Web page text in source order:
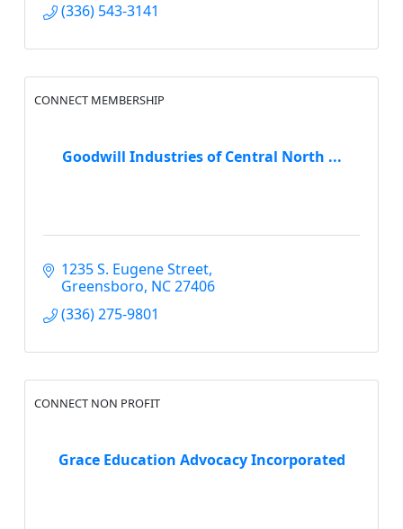
(336) 543-3141
Goodwill Industries of Central North ...
CONNECT MEMBERSHIP
1235 S. Eugene Street
Greensboro NC27406
(336) 275-9801
Grace Education Advocacy Incorporated
CONNECT NON PROFIT